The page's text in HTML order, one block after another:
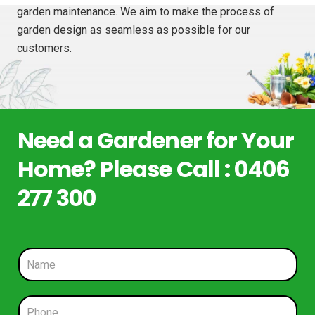
garden maintenance. We aim to make the process of
garden design as seamless as possible for our
customers.
Need a Gardener for Your
Home? Please Call : 0406
277 300
N
a
m
e
*
P